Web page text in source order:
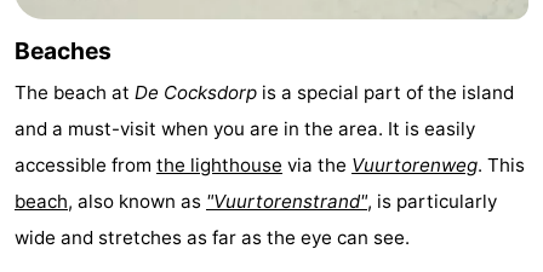
Boat
Trips
-
Farms
-
Playgrounds
-
Mini
golf
Nature
Guided
Beaches
The beach at De Cocksdorp is a special part of the island
and a must-visit when you are in the area. It is easily
accessible from the lighthouse via the Vuurtorenweg. This
beach, also known as "Vuurtorenstrand", is particularly
wide and stretches as far as the eye can see.